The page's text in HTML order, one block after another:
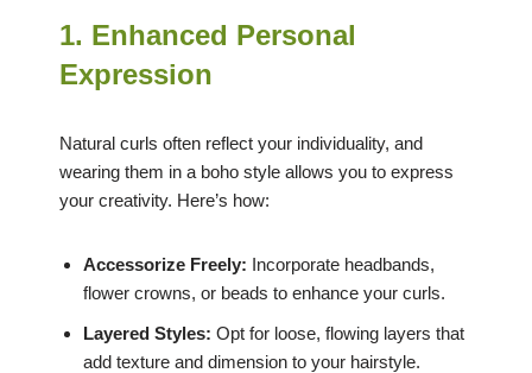
1. Enhanced Personal
Expression
Natural curls often reflect your individuality, and
wearing them in a boho style allows you to express
your creativity. Here’s how:
Accessorize Freely: Incorporate headbands,
flower crowns, or beads to enhance your curls.
Layered Styles: Opt for loose, flowing layers that
add texture and dimension to your hairstyle.